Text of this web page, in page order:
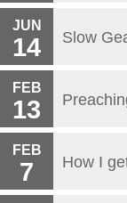
JUN
14 Slow
FEB
13
FEB
7 How I